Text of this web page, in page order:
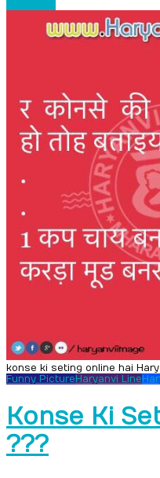
konse ki seting online hai
Funny PictureHaryanvi Line
Konse Ki
???